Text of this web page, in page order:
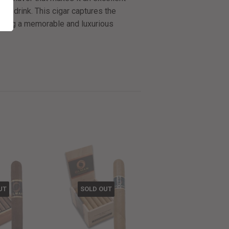
drink. This cigar captures the
a memorable and luxurious
SOLD OUT